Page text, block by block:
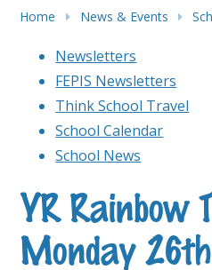
Home News & Events
Newsletters
FEPIS Newsletters
Think School Travel
School Calendar
School News
YR Rainbow
Monday